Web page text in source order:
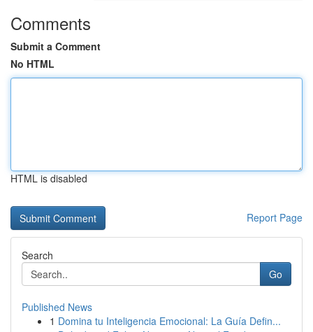
Comments
Submit a Comment
No HTML
HTML is disabled
Report Page
Search
Go
Published News
1 Domina tu Inteligencia Emocional: La Guía Defin...